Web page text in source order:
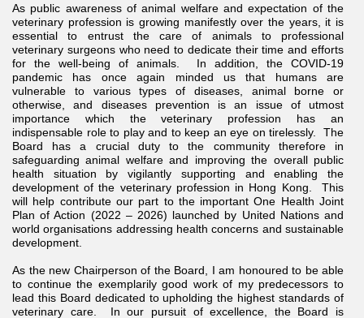
As public awareness of animal welfare and expectation of the
veterinary profession is growing manifestly over the years, it is
essential to entrust the care of animals to professional
veterinary surgeons who need to dedicate their time and efforts
for the well-being of animals. In addition, the COVID-19
pandemic has once again minded us that humans are
vulnerable to various types of diseases, animal borne or
otherwise, and diseases prevention is an issue of utmost
importance which the veterinary profession has an
indispensable role to play and to keep an eye on tirelessly. The
Board has a crucial duty to the community therefore in
safeguarding animal welfare and improving the overall public
health situation by vigilantly supporting and enabling the
development of the veterinary profession in Hong Kong. This
will help contribute our part to the important One Health Joint
Plan of Action (2022 – 2026) launched by United Nations and
world organisations addressing health concerns and sustainable
development.
As the new Chairperson of the Board, I am honoured to be able
to continue the exemplarily good work of my predecessors to
lead this Board dedicated to upholding the highest standards of
veterinary care. In our pursuit of excellence, the Board is